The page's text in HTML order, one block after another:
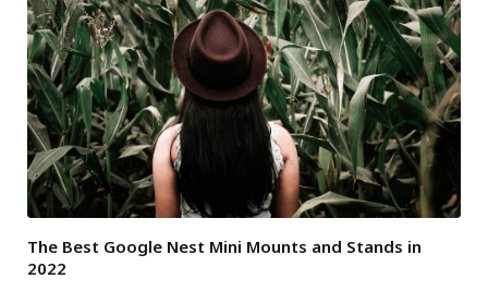
The Best Google Nest Mini Mounts and Stands in
2022